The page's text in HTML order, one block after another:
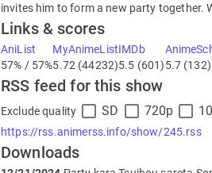
invites him to form a new party together.
Links & scores
AniList
57% / 57%
MyAnimeList
5.72 (44232)
IMDb
5.5 (601)5.7 (132)
RSS feed for this show
Exclude quality SD 720p
https://rss.animerss.info/show/245.rss
Downloads